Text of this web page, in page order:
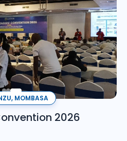
MOMBASA
2026